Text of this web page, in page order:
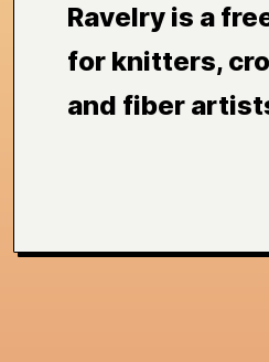
Ravelry is a
for knitters,
and fiber